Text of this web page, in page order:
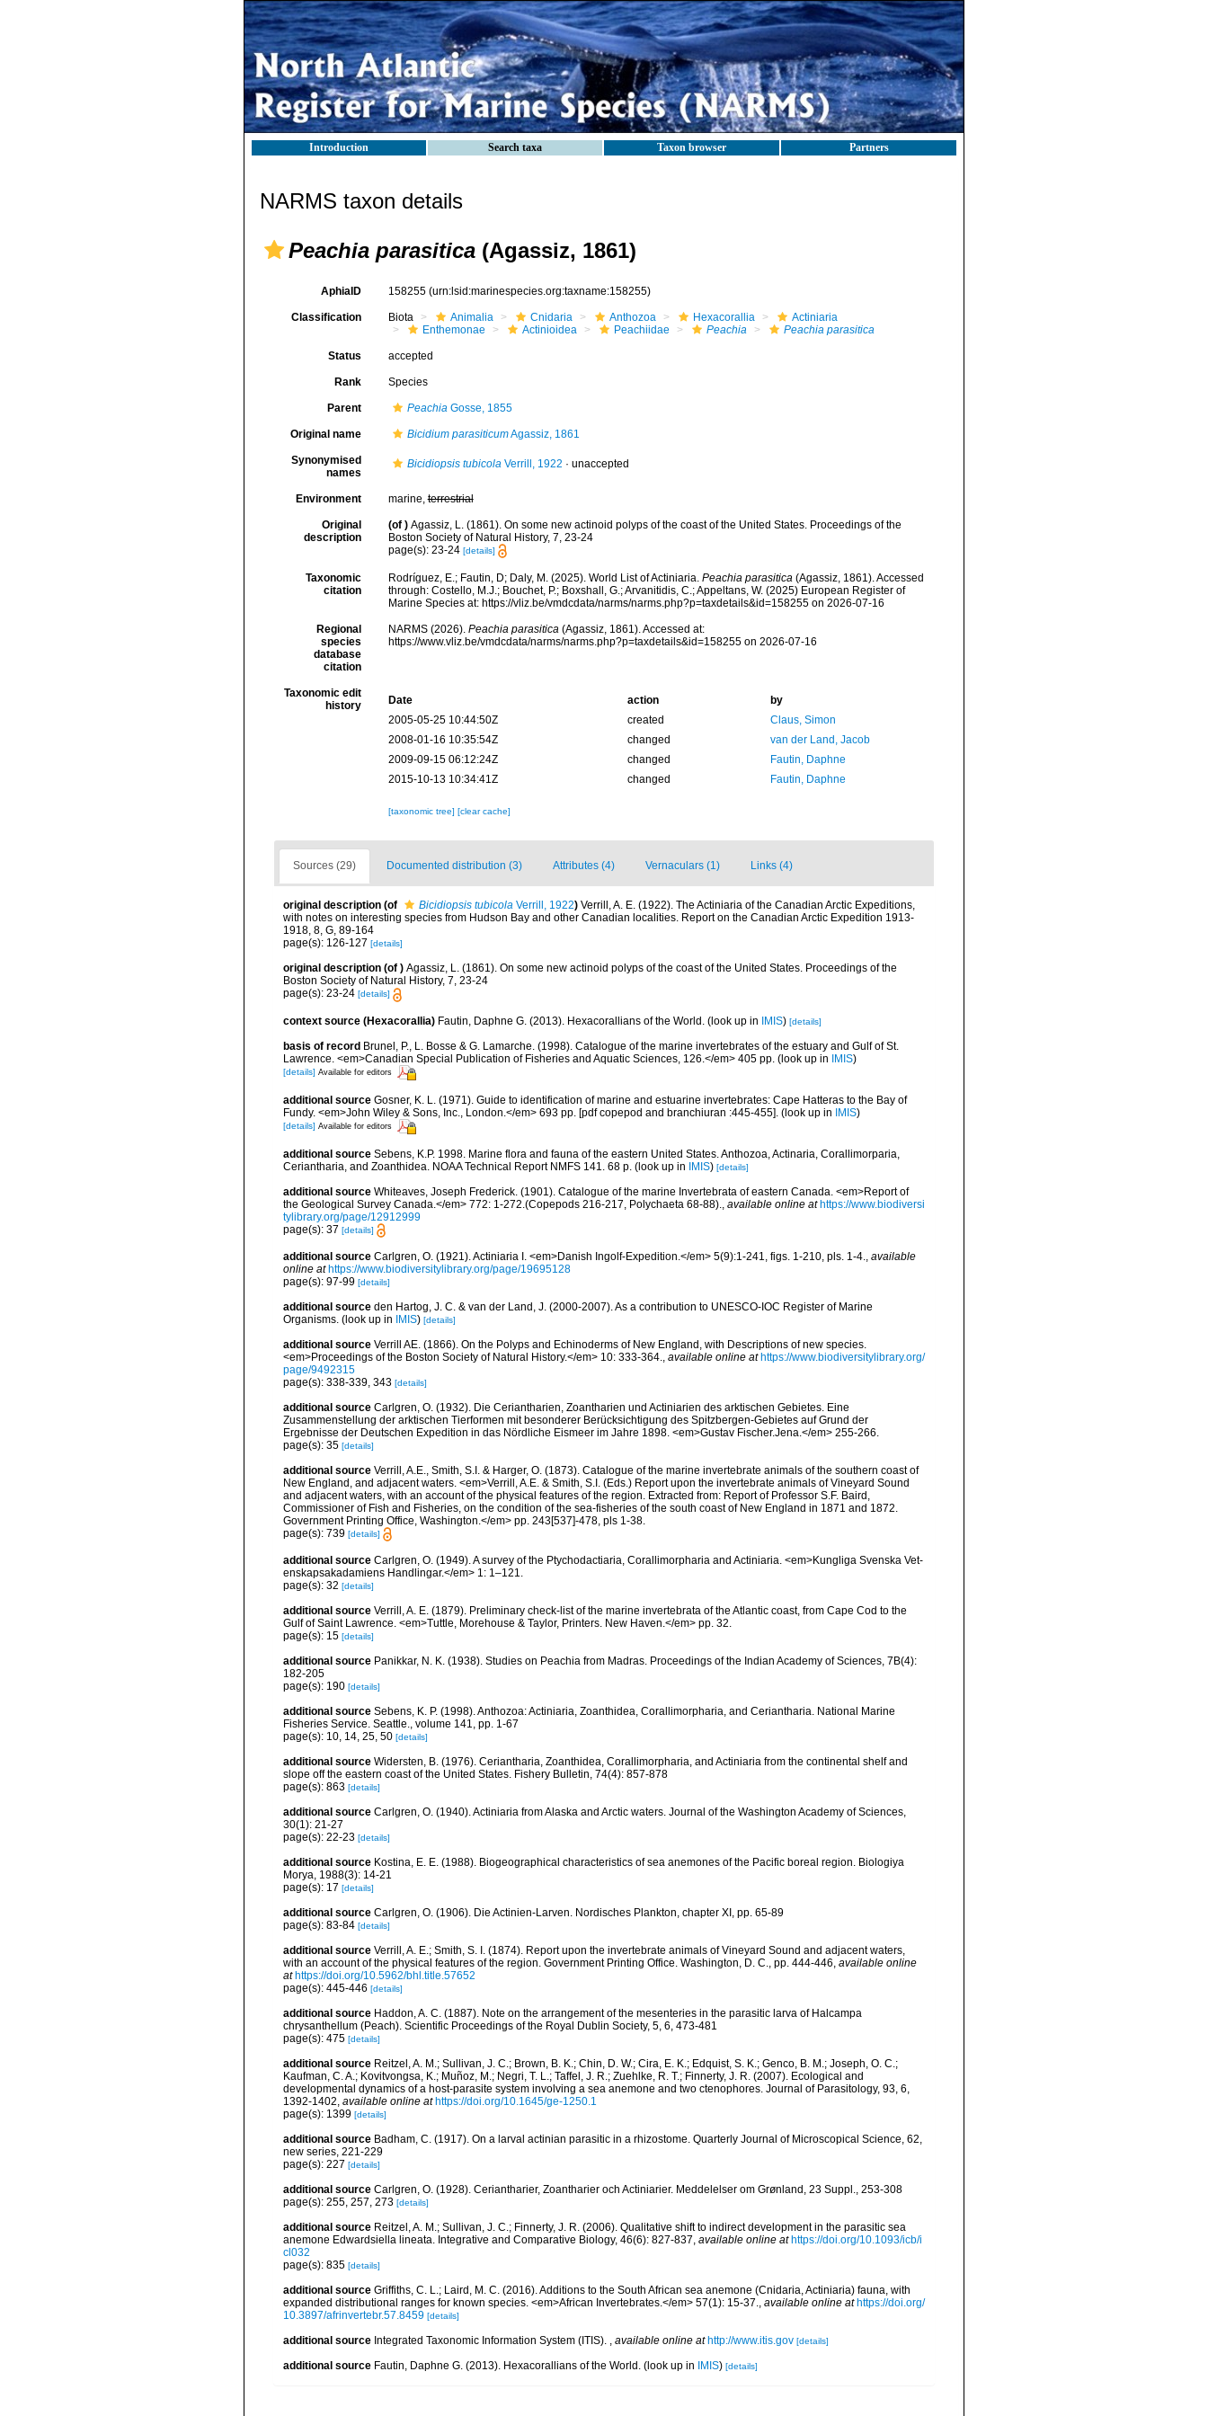
Introduction Search taxa Taxon browser Partners
NARMS taxon details
Peachia parasitica (Agassiz, 1861)
AphiaID 158255 (urn:lsid:marinespecies.org:taxname:158255)
Classification Biota Animalia Cnidaria Anthozoa Hexacorallia
Actiniaria
Enthemonae
Actinioidea Peachiidae Peachia Peachia parasitica
Status accepted
Rank Species
Parent PeachiaGosse, 1855
Original name Bicidium parasiticumAgassiz, 1861
Synonymised
names
Bicidiopsis tubicolaVerrill, 1922 · unaccepted
Environment marine,terrestrial
Original
description
(of ) Agassiz, L. (1861). On some new actinoid polyps of the coast of the United States. Proceedings of the
Boston Society of Natural History, 7, 23-24
page(s): 23-24 [details]
Taxonomic
citation
Rodríguez, E.; Fautin, D; Daly, M. (2025). World List of Actiniaria. Peachia parasitica(Agassiz, 1861). Accessed
through: Costello, M.J.; Bouchet, P.; Boxshall, G.; Arvanitidis, C.; Appeltans, W. (2025) European Register of
Marine Species at: https://vliz.be/vmdcdata/narms/narms.php?p=taxdetails&id=158255 on 2026-07-16
Regional
species
database
citation
NARMS (2026). Peachia parasitica(Agassiz, 1861). Accessed at:
https://www.vliz.be/vmdcdata/narms/narms.php?p=taxdetails&id=158255 on 2026-07-16
Taxonomic edit
history
Date action
by
2005-05-25 10:44:50Z
created
Claus, Simon
2008-01-16 10:35:54Z
changed
van der Land, Jacob
2009-09-15 06:12:24Z
changed
Fautin, Daphne
2015-10-13 10:34:41Z
changed Fautin, Daphne
[taxonomic tree] [clear cache]
Sources (29) Documented distribution (3) Attributes (4) Vernaculars (1) Links (4)
original description (of Bicidiopsis tubicola Verrill, 1922) Verrill, A. E. (1922). The Actiniaria of the Canadian Arctic Expeditions,
with notes on interesting species from Hudson Bay and other Canadian localities. Report on the Canadian Arctic Expedition 1913-
1918, 8, G, 89-164
page(s): 126-127 [details]
original description (of ) Agassiz, L. (1861). On some new actinoid polyps of the coast of the United States. Proceedings of the
Boston Society of Natural History, 7, 23-24
page(s): 23-24 [details]
context source (Hexacorallia) Fautin, Daphne G. (2013). Hexacorallians of the World. (look up in IMIS) [details]
basis of record Brunel, P., L. Bosse & G. Lamarche. (1998). Catalogue of the marine invertebrates of the estuary and Gulf of St.
Lawrence. <em>Canadian Special Publication of Fisheries and Aquatic Sciences, 126.</em> 405 pp. (look up in IMIS)
[details] Available for editors
additional source Gosner, K. L. (1971). Guide to identification of marine and estuarine invertebrates: Cape Hatteras to the Bay of
Fundy. <em>John Wiley & Sons, Inc., London.</em> 693 pp. [pdf copepod and branchiuran :445-455]. (look up in IMIS)
[details] Available for editors
additional source Sebens, K.P. 1998. Marine flora and fauna of the eastern United States. Anthozoa, Actinaria, Corallimorparia,
Ceriantharia, and Zoanthidea. NOAA Technical Report NMFS 141. 68 p. (look up in IMIS) [details]
additional source Whiteaves, Joseph Frederick. (1901). Catalogue of the marine Invertebrata of eastern Canada. <em>Report of
the Geological Survey Canada.</em> 772: 1-272.(Copepods 216-217, Polychaeta 68-88).
available online at https://www.biodiversi
tylibrary.org/page/12912999
page(s): 37 [details]
additional source Carlgren, O. (1921). Actiniaria I. <em>Danish Ingolf-Expedition.</em> 5(9):1-241, figs. 1-210, pls. 1-4., available
online at https://www.biodiversitylibrary.org/page/19695128
page(s): 97-99 [details]
additional source den Hartog, J. C. & van der Land, J. (2000-2007). As a contribution to UNESCO-IOC Register of Marine
Organisms. (look up in IMIS) [details]
additional source Verrill AE. (1866). On the Polyps and Echinoderms of New England, with Descriptions of new species.
<em>Proceedings of the Boston Society of Natural History.</em> 10: 333-364., available online at https://www.biodiversitylibrary.org/
page/9492315
page(s): 338-339, 343 [details]
additional source Carlgren, O. (1932). Die Ceriantharien, Zoantharien und Actiniarien des arktischen Gebietes. Eine
Zusammenstellung der arktischen Tierformen mit besonderer Berücksichtigung des Spitzbergen-Gebietes auf Grund der
Ergebnisse der Deutschen Expedition in das Nördliche Eismeer im Jahre 1898. <em>Gustav Fischer.Jena.</em> 255-266.
page(s): 35 [details]
additional source Verrill, A.E., Smith, S.I. & Harger, O. (1873). Catalogue of the marine invertebrate animals of the southern coast of
New England, and adjacent waters. <em>Verrill, A.E. & Smith, S.I. (Eds.) Report upon the invertebrate animals of Vineyard Sound
and adjacent waters, with an account of the physical features of the region. Extracted from: Report of Professor S.F. Baird,
Commissioner of Fish and Fisheries, on the condition of the sea-fisheries of the south coast of New England in 1871 and 1872.
Government Printing Office, Washington.</em> pp. 243[537]-478, pls 1-38.
page(s): 739 [details]
additional source Carlgren, O. (1949). A survey of the Ptychodactiaria, Corallimorpharia and Actiniaria. <em>Kungliga Svenska Vet-
enskapsakadamiens Handlingar.</em> 1: 1–121.
page(s): 32 [details]
additional source Verrill, A. E. (1879). Preliminary check-list of the marine invertebrata of the Atlantic coast, from Cape Cod to the
Gulf of Saint Lawrence. <em>Tuttle, Morehouse & Taylor, Printers. New Haven.</em> pp. 32.
page(s): 15 [details]
additional source Panikkar, N. K. (1938). Studies on Peachia from Madras. Proceedings of the Indian Academy of Sciences, 7B(4):
182-205
page(s): 190 [details]
additional source Sebens, K. P. (1998). Anthozoa: Actiniaria, Zoanthidea, Corallimorpharia, and Ceriantharia. National Marine
Fisheries Service. Seattle., volume 141, pp. 1-67
page(s): 10, 14, 25, 50 [details]
additional source Widersten, B. (1976). Ceriantharia, Zoanthidea, Corallimorpharia, and Actiniaria from the continental shelf and
slope off the eastern coast of the United States. Fishery Bulletin, 74(4): 857-878
page(s): 863 [details]
additional source Carlgren, O. (1940). Actiniaria from Alaska and Arctic waters. Journal of the Washington Academy of Sciences,
30(1): 21-27
page(s): 22-23 [details]
additional source Kostina, E. E. (1988). Biogeographical characteristics of sea anemones of the Pacific boreal region. Biologiya
Morya, 1988(3): 14-21
page(s): 17 [details]
additional source Carlgren, O. (1906). Die Actinien-Larven. Nordisches Plankton, chapter XI, pp. 65-89
page(s): 83-84 [details]
additional source Verrill, A. E.; Smith, S. I. (1874). Report upon the invertebrate animals of Vineyard Sound and adjacent waters,
with an account of the physical features of the region. Government Printing Office. Washington, D. C., pp. 444-446, available online
at https://doi.org/10.5962/bhl.title.57652
page(s): 445-446 [details]
additional source Haddon, A. C. (1887). Note on the arrangement of the mesenteries in the parasitic larva of Halcampa
chrysanthellum (Peach). Scientific Proceedings of the Royal Dublin Society, 5, 6, 473-481
page(s): 475 [details]
additional source Reitzel, A. M.; Sullivan, J. C.; Brown, B. K.; Chin, D. W.; Cira, E. K.; Edquist, S. K.; Genco, B. M.; Joseph, O. C.;
Kaufman, C. A.; Kovitvongsa, K.; Muñoz, M.; Negri, T. L.; Taffel, J. R.; Zuehlke, R. T.; Finnerty, J. R. (2007). Ecological and
developmental dynamics of a host-parasite system involving a sea anemone and two ctenophores. Journal of Parasitology, 93, 6,
1392-1402, available online at https://doi.org/10.1645/ge-1250.1
page(s): 1399 [details]
additional source Badham, C. (1917). On a larval actinian parasitic in a rhizostome. Quarterly Journal of Microscopical Science, 62,
new series, 221-229
page(s): 227 [details]
additional source Carlgren, O. (1928). Ceriantharier, Zoantharier och Actiniarier. Meddelelser om Grønland, 23 Suppl., 253-308
page(s): 255, 257, 273 [details]
additional source Reitzel, A. M.; Sullivan, J. C.; Finnerty, J. R. (2006). Qualitative shift to indirect development in the parasitic sea
anemone Edwardsiella lineata. Integrative and Comparative Biology, 46(6): 827-837, available online at https://doi.org/10.1093/icb/i
cl032
page(s): 835 [details]
additional source Griffiths, C. L.; Laird, M. C. (2016). Additions to the South African sea anemone (Cnidaria, Actiniaria) fauna, with
expanded distributional ranges for known species. <em>African Invertebrates.</em> 57(1): 15-37., available online at https://doi.org/
10.3897/afrinvertebr.57.8459 [details]
additional source Integrated Taxonomic Information System (ITIS). , available online at http://www.itis.gov [details]
additional source Fautin, Daphne G. (2013). Hexacorallians of the World. (look up in IMIS) [details]